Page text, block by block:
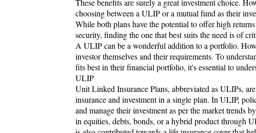
These benefits are surely a great investment choice.
choosing between a ULIP or a mutual fund as their
While both plans have the potential to offer high
security, finding the one that best suits the need is of
A ULIP can be a wonderful addition to a portfolio.
investor themselves and their requirements. To
fits best in their financial portfolio, it's essential to
ULIP
Unit Linked Insurance Plans, abbreviated as ULIPs,
insurance and investment in a single plan. In ULIP,
and manage their investment as per the market
in equities, debts, bonds, or a hybrid product through